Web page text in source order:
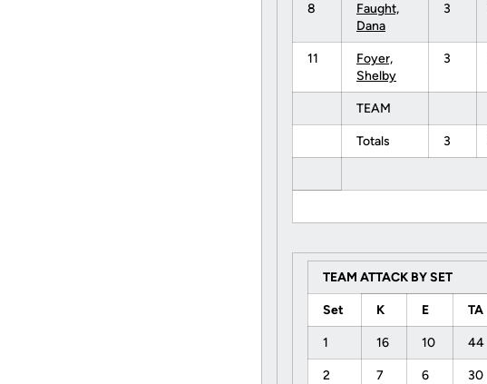
8
Faught,
Dana
3
11
Foyer,
Shelby
3
TEAM
Totals 3
TEAM ATTACK BY SET
Set K E TA
1 16 10 44
2 7 6 30